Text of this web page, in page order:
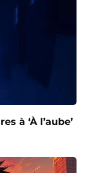
à ‘À l’aube’